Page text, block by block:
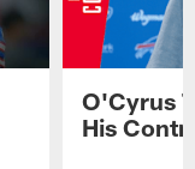
O'Cyrus
His